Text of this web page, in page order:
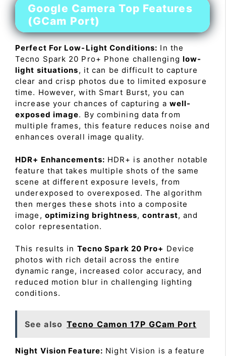
Google Camera Top Features
(GCam Port)
Perfect For Low-Light Conditions: In the
Tecno Spark 20 Pro+ Phone challenging low-
light situations, it can be difficult to capture
clear and crisp photos due to limited exposure
time. However, with Smart Burst, you can
increase your chances of capturing a well-
exposed image. By combining data from
multiple frames, this feature reduces noise and
enhances overall image quality.
HDR+ Enhancements: HDR+ is another notable
feature that takes multiple shots of the same
scene at different exposure levels, from
underexposed to overexposed. The algorithm
then merges these shots into a composite
image, optimizing brightness,contrast, and
color representation.
This results in Tecno Spark 20 Pro+ Device
photos with rich detail across the entire
dynamic range, increased color accuracy, and
reduced motion blur in challenging lighting
conditions.
See also Tecno Camon 17P GCam Port
Night Vision Feature: Night Vision is a feature